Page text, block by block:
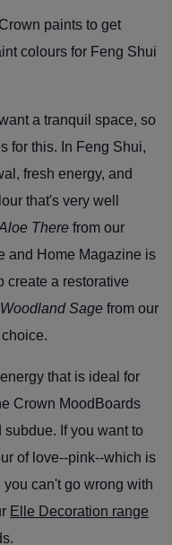
paints to get
colours for Feng Shui
a tranquil space, so
for this. In Feng Shui,
fresh energy, and
that's very well
There from our
and Home Magazine is
create a restorative
Woodland Sage from our
that is ideal for
Crown MoodBoards
If you want to
of love--pink--which is
can't go wrong with
Elle Decoration range